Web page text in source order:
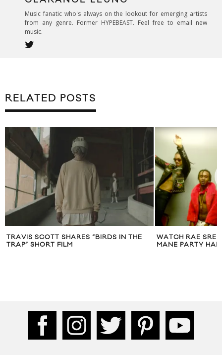
Music fanatic who's always on the lookout for emerging artists
from any genre. Former HYPEBEAST. Feel free to email new
music.
RELATED POSTS
TRAVIS SCOTT SHARES “BIRDS IN THE
TRAP” SHORT FILM
WATCH RAE
MANE PARTY